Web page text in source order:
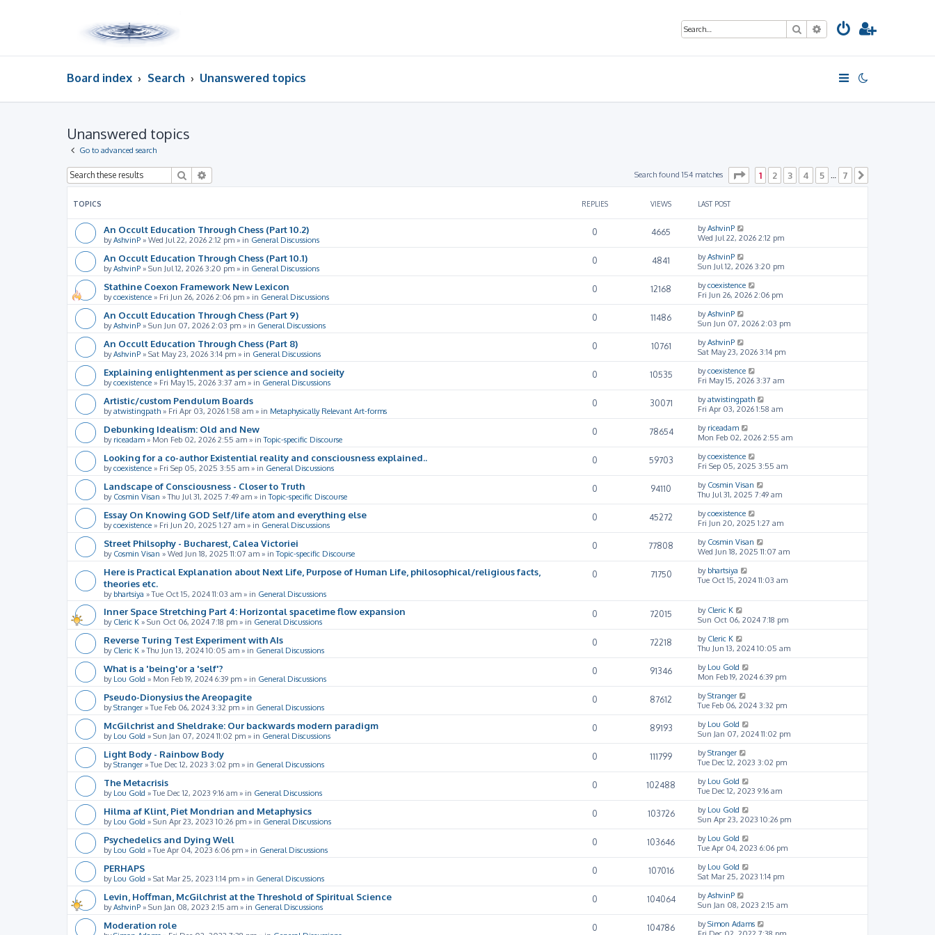
SearchAdvanced search
Board index Search Unanswered topics
Unanswered topics
Go to advanced search
Search Search found 154 matches Page of 7
1 2 3 4 5 7
TOPICS REPLIES VIEWS LAST POST
An Occult Education Through Chess (Part 10.2)
byAshvinP » Wed Jul 22, 2026 2:12 pm » in General Discussions
0 4665 byAshvinP
Wed Jul 22, 2026 2:12 pm
An Occult Education Through Chess (Part 10.1)
byAshvinP » Sun Jul 12, 2026 3:20 pm » in General Discussions
0 4841 byAshvinP
Sun Jul 12, 2026 3:20 pm
Stathine Coexon Framework New Lexicon
bycoexistence » Fri Jun 26, 2026 2:06 pm » in General Discussions
0 12168 bycoexistence
Fri Jun 26, 2026 2:06 pm
An Occult Education Through Chess (Part 9)
byAshvinP » Sun Jun 07, 2026 2:03 pm » in General Discussions
0 11486 byAshvinP
Sun Jun 07, 2026 2:03 pm
An Occult Education Through Chess (Part 8)
byAshvinP » Sat May 23, 2026 3:14 pm » in General Discussions
0 10761 byAshvinP
Sat May 23, 2026 3:14 pm
Explaining enlightenment as per science and socieity
bycoexistence » Fri May 15, 2026 3:37 am » in General Discussions
0 10535 bycoexistence
Fri May 15, 2026 3:37 am
Artistic/custom Pendulum Boards
byatwistingpath » Fri Apr 03, 2026 1:58 am » in Metaphysically Relevant Art-forms
0 30071 byatwistingpath
Fri Apr 03, 2026 1:58 am
Debunking Idealism: Old and New
by riceadam » Mon Feb 02, 2026 2:55 am » inTopic-specific Discourse
0 78654 by riceadam
Mon Feb 02, 2026 2:55 am
Looking for a co-author Existential reality and consciousness explained..
bycoexistence » Fri Sep 05, 2025 3:55 am » in General Discussions
0 59703 bycoexistence
Fri Sep 05, 2025 3:55 am
Landscape of Consciousness - Closer to Truth
by Cosmin Visan »Thu Jul 31, 2025 7:49 am » inTopic-specific Discourse
0 94110 by Cosmin Visan
Thu Jul 31, 2025 7:49 am
Essay On Knowing GOD Self/life atom and everything else
bycoexistence » Fri Jun 20, 2025 1:27 am » in General Discussions
0 45272 bycoexistence
Fri Jun 20, 2025 1:27 am
Street Philsophy - Bucharest, Calea Victoriei
by Cosmin Visan » Wed Jun 18, 2025 11:07 am » inTopic-specific Discourse
0 77808 by Cosmin Visan
Wed Jun 18, 2025 11:07 am
Here is Practical Explanation about Next Life, Purpose of Human Life, philosophical/religious facts,
theories etc.
by bhartsiya »Tue Oct 15, 2024 11:03 am » in General Discussions
0 71750 by bhartsiya
Tue Oct 15, 2024 11:03 am
Inner Space Stretching Part 4: Horizontal spacetime flow expansion
by Cleric K » Sun Oct 06, 2024 7:18 pm » in General Discussions
0 72015 by Cleric K
Sun Oct 06, 2024 7:18 pm
Reverse Turing Test Experiment with AIs
by Cleric K »Thu Jun 13, 2024 10:05 am » in General Discussions
0 72218 by Cleric K
Thu Jun 13, 2024 10:05 am
What is a 'being'or a 'self'?
by Lou Gold » Mon Feb 19, 2024 6:39 pm » in General Discussions
0 91346 by Lou Gold
Mon Feb 19, 2024 6:39 pm
Pseudo-Dionysius the Areopagite
byStranger »Tue Feb 06, 2024 3:32 pm » in General Discussions
0 87612 byStranger
Tue Feb 06, 2024 3:32 pm
McGilchrist and Sheldrake: Our backwards modern paradigm
by Lou Gold » Sun Jan 07, 2024 11:02 pm » in General Discussions
0 89193 by Lou Gold
Sun Jan 07, 2024 11:02 pm
Light Body - Rainbow Body
byStranger »Tue Dec 12, 2023 3:02 pm » in General Discussions
0 111799 byStranger
Tue Dec 12, 2023 3:02 pm
The Metacrisis
by Lou Gold »Tue Dec 12, 2023 9:16 am » in General Discussions
0 102488 by Lou Gold
Tue Dec 12, 2023 9:16 am
Hilma af Klint, Piet Mondrian and Metaphysics
by Lou Gold » Sun Apr 23, 2023 10:26 pm » in General Discussions
0 103726 by Lou Gold
Sun Apr 23, 2023 10:26 pm
Psychedelics and Dying Well
by Lou Gold »Tue Apr 04, 2023 6:06 pm » in General Discussions
0 103646 by Lou Gold
Tue Apr 04, 2023 6:06 pm
PERHAPS
by Lou Gold » Sat Mar 25, 2023 1:14 pm » in General Discussions
0 107016 by Lou Gold
Sat Mar 25, 2023 1:14 pm
Levin, Hoffman, McGilchrist at the Threshold of Spiritual Science
byAshvinP » Sun Jan 08, 2023 2:15 am » in General Discussions
0 104064 byAshvinP
Sun Jan 08, 2023 2:15 am
Moderation role 0 104786 bySimon Adams